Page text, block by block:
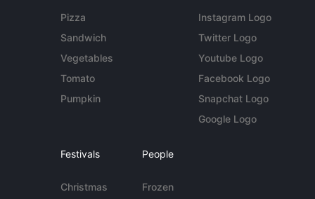
Pizza
Sandwich
Vegetables
Tomato
Pumpkin
Instagram Logo
Twitter Logo
Youtube Logo
Facebook Logo
Snapchat Logo
Google Logo
Festivals
Christmas
People
Frozen